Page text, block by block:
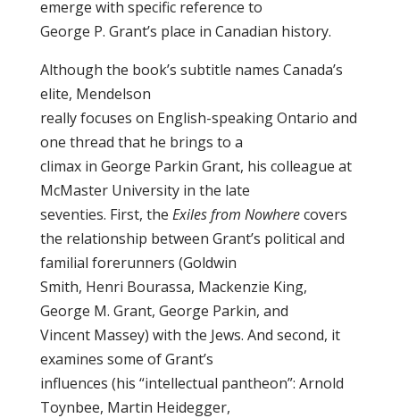
emerge with specific reference to
George P. Grant’s place in Canadian history.
Although the book’s subtitle names Canada’s
elite, Mendelson
really focuses on English-speaking Ontario and
one thread that he brings to a
climax in George Parkin Grant, his colleague at
McMaster University in the late
seventies. First, the Exiles from Nowherecovers
the relationship between Grant’s political and
familial forerunners (Goldwin
Smith, Henri Bourassa, Mackenzie King,
George M. Grant, George Parkin, and
Vincent Massey) with the Jews. And second, it
examines some of Grant’s
influences (his “intellectual pantheon”: Arnold
Toynbee, Martin Heidegger,